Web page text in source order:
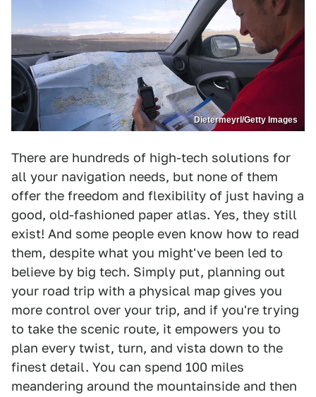
Dietermeyrl/Getty Images
There are hundreds of high-tech solutions for
all your navigation needs, but none of them
offer the freedom and flexibility of just having a
good, old-fashioned paper atlas. Yes, they still
exist! And some people even know how to read
them, despite what you might've been led to
believe by big tech. Simply put, planning out
your road trip with a physical map gives you
more control over your trip, and if you're trying
to take the scenic route, it empowers you to
plan every twist, turn, and vista down to the
finest detail. You can spend 100 miles
meandering around the mountainside and then